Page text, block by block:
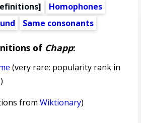
Homophones
Same consonants
of Chapp:
(very rare: popularity rank in
from Wiktionary)